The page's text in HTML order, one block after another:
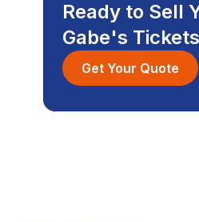
Ready to Sell
Gabe's
Get Your Quote